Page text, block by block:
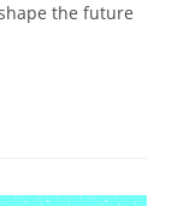
the future